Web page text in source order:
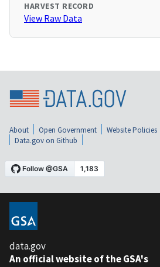
HARVEST RECORD
View Raw Data
About Open Government Website Policies
Data.gov on Github
data.gov
An official website of the GSA's